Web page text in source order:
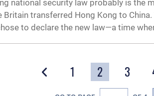
national security law probably is the
transferred Hong Kong to
to declare the new law—a time
1 2 3